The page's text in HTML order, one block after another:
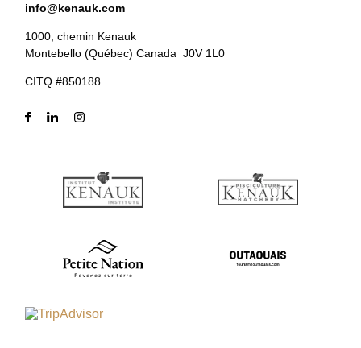
info@kenauk.com
1000, chemin Kenauk
Montebello (Québec) Canada J0V 1L0
CITQ #850188